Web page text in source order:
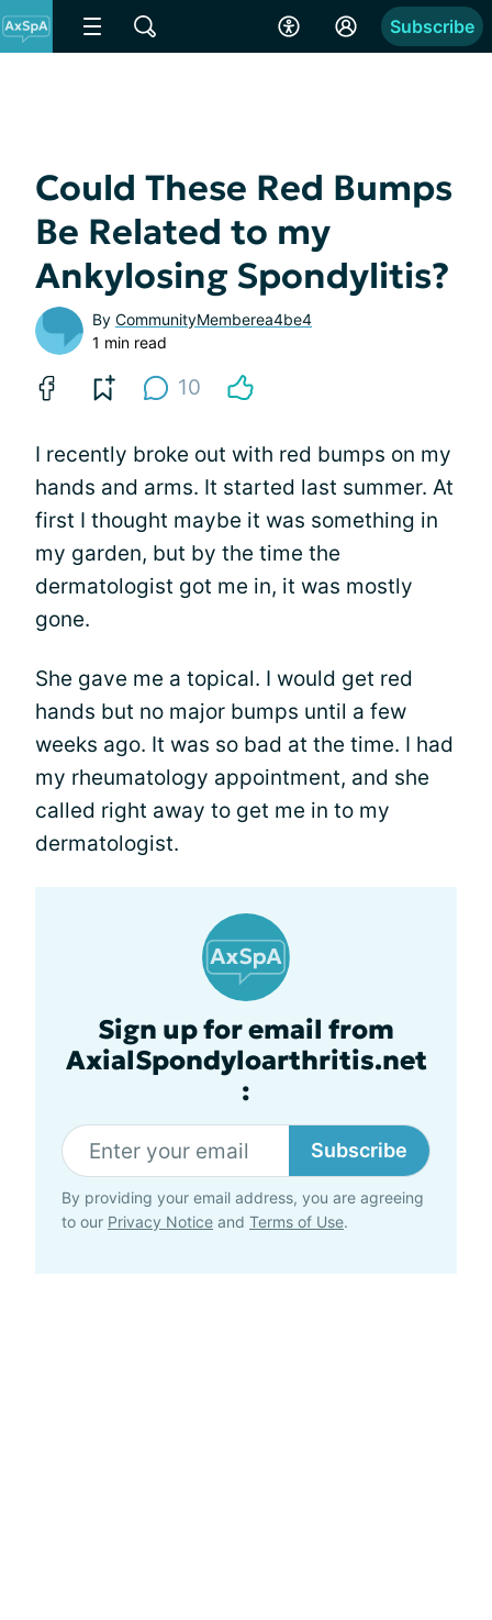
Subscribe
Could These Red Bumps
Be Related to my
Ankylosing Spondylitis?
By CommunityMemberea4be4
1 min read
10
I recently broke out with red bumps on my
hands and arms. It started last summer. At
first I thought maybe it was something in
my garden, but by the time the
dermatologist got me in, it was mostly
gone.
She gave me a topical. I would get red
hands but no major bumps until a few
weeks ago. It was so bad at the time. I had
my rheumatology appointment, and she
called right away to get me in to my
dermatologist.
Sign up for email from
AxialSpondyloarthritis.net
:
Subscribe
By providing your email address, you are agreeing
to our Privacy Notice and Terms of Use.